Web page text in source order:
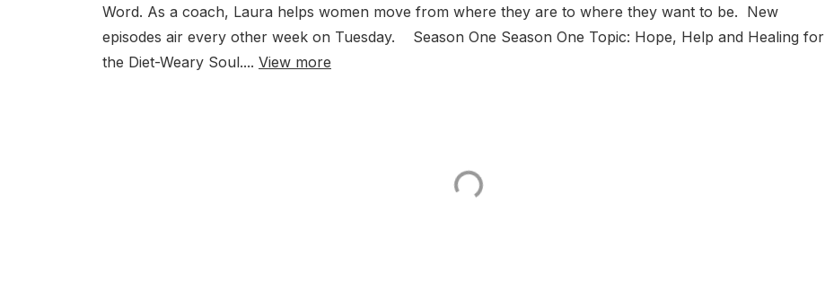
Word. As a coach, Laura helps women move from where they are to where they want to be. New
episodes air every other week on Tuesday. Season One Season One Topic: Hope, Help and Healing for
the Diet-Weary Soul.... View more